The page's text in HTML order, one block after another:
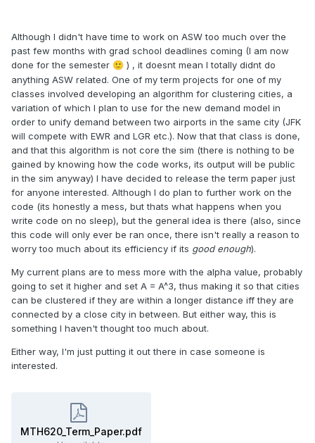
Although I didn't have time to work on ASW too much over the
past few months with grad school deadlines coming (I am now
done for the semester 🙂 ) , it doesnt mean I totally didnt do
anything ASW related. One of my term projects for one of my
classes involved developing an algorithm for clustering cities, a
variation of which I plan to use for the new demand model in
order to unify demand between two airports in the same city (JFK
will compete with EWR and LGR etc.). Now that that class is done,
and that this algorithm is not core the sim (there is nothing to be
gained by knowing how the code works, its output will be public
in the sim anyway) I have decided to release the term paper just
for anyone interested. Although I do plan to further work on the
code (its honestly a mess, but thats what happens when you
write code on no sleep), but the general idea is there (also, since
this code will only ever be ran once, there isn't really a reason to
worry too much about its efficiency if its good enough).
My current plans are to mess more with the alpha value, probably
going to set it higher and set A = A^3, thus making it so that cities
can be clustered if they are within a longer distance iff they are
connected by a close city in between. But either way, this is
something I haven't thought too much about.
Either way, I'm just putting it out there in case someone is
interested.
MTH620_Term_Paper.pdf